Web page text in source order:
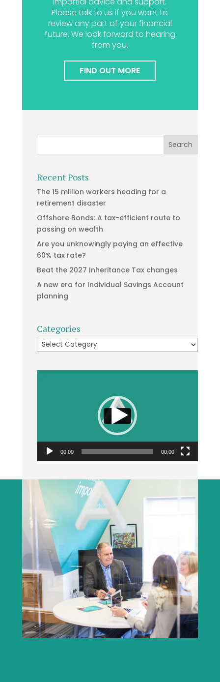
Please talk to us if you want to
review any part of your financial
future. We look forward to hearing
from you.
FIND OUT MORE
Recent Posts
The 15 million workers heading for a
retirement disaster
Offshore Bonds: A tax-efficient route to
passing on wealth
Are you unknowingly paying an effective
60% tax rate?
Beat the 2027 Inheritance Tax changes
A new era for Individual Savings Account
planning
Categories
Categories
00:00 00:00